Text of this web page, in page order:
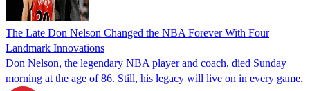
The Late Don Nelson Changed the NBA Forever With Four
Landmark Innovations
Don Nelson, the legendary NBA player and coach, died Sunday
morning at the age of 86. Still, his legacy will live on in every game.